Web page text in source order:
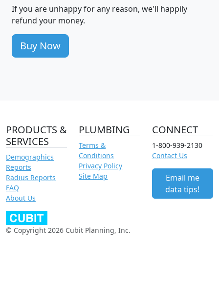
If you are unhappy for any reason, we'll happily
refund your money.
Buy Now
PRODUCTS &
SERVICES
Demographics
Reports
Radius Reports
FAQ
About Us
PLUMBING
Terms &
Conditions
Privacy Policy
Site Map
CONNECT
1-800-939-2130
Contact Us
Email me
data tips!
© Copyright 2026 Cubit Planning, Inc.